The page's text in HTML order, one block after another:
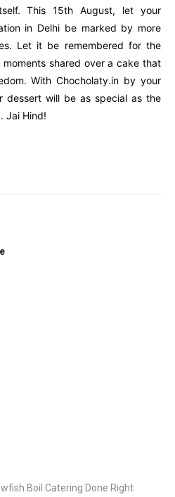
This 15th August, let your
in Delhi be marked by more
Let it be remembered for the
shared over a cake that
With Chocholaty.in by your
dessert will be as special as the
Jai Hind!
Boil Catering Done Right